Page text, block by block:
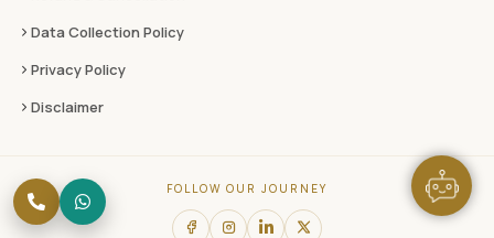
Data Collection Policy
Privacy Policy
Disclaimer
FOLLOW OUR JOURNEY